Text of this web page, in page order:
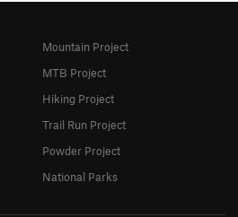
Mountain Project
MTB Project
Hiking Project
Trail Run Project
Powder Project
National Parks